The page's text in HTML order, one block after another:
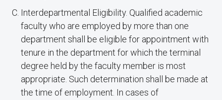
Interdepartmental Eligibility. Qualified academic
faculty who are employed by more than one
department shall be eligible for appointment with
tenure in the department for which the terminal
degree held by the faculty member is most
appropriate. Such determination shall be made at
the time of employment. In cases of